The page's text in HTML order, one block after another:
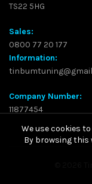
TS22 5HG
Sales:
0800 77 20 177
Information:
Company Number:
11877454
We use cookies
By browsing this